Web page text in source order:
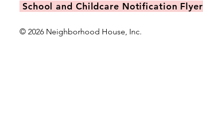
School and Childcare Notification Flyer
© 2026 Neighborhood House, Inc.